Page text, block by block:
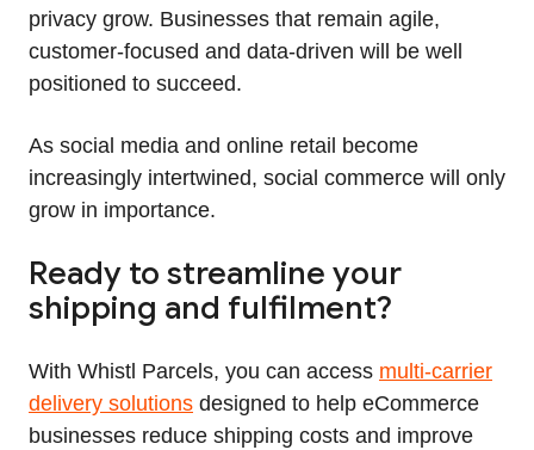
privacy grow. Businesses that remain agile,
customer‑focused and data‑driven will be well
positioned to succeed.
As social media and online retail become
increasingly intertwined, social commerce will only
grow in importance.
Ready to streamline your
shipping and fulfilment?
With Whistl Parcels, you can access multi‑carrier
delivery solutions designed to help eCommerce
businesses reduce shipping costs and improve